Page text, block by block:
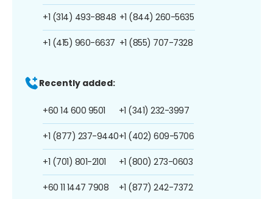
+1 (314) 493-8848
+1 (415) 960-6637
+1 (844) 260-5635
+1 (855) 707-7328
Recently added:
+60 14 600 9501
+1 (877) 237-9440
+1 (701) 801-2101
+60 11 1447 7908
+1 (341) 232-3997
+1 (402) 609-5706
+1 (800) 273-0603
+1 (877) 242-7372